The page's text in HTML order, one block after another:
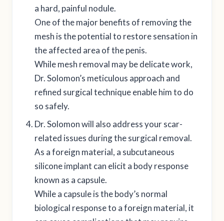
a hard, painful nodule.
One of the major benefits of removing the
mesh is the potential to restore sensation in
the affected area of the penis.
While mesh removal may be delicate work,
Dr. Solomon’s meticulous approach and
refined surgical technique enable him to do
so safely.
Dr. Solomon will also address your scar-
related issues during the surgical removal.
As a foreign material, a subcutaneous
silicone implant can elicit a body response
known as a capsule.
While a capsule is the body’s normal
biological response to a foreign material, it